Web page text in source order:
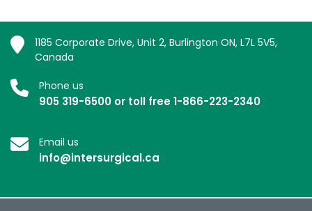
1185 Corporate Drive, Unit 2, Burlington ON, L7L 5V5,
Canada
Phone us
905 319-6500 or toll free 1-866-223-2340
Email us
info@intersurgical.ca